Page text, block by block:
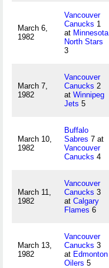
March 6,
1982
Vancouver
Canucks 1
at Minnesota
North Stars
3
March 7,
1982
Vancouver
Canucks 2
at Winnipeg
Jets 5
March 10,
1982
Buffalo
Sabres 7 at
Vancouver
Canucks 4
March 11,
1982
Vancouver
Canucks 3
at Calgary
Flames 6
March 13,
1982
Vancouver
Canucks 3
at Edmonton
Oilers 5